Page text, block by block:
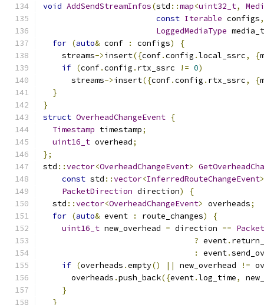
void AddSendStreamInfos(std ::map<uint32_t,
const Iterable configs,
LoggedMediaType
for (auto& conf : configs)
{
    streams
->insert({conf.config .local_ssrc, {
if (conf.config . rtx_ssrc != 0)
      streams
->insert({conf.config . rtx_ssrc, {
}
}
struct OverheadChangeEvent {
Timestamp timestamp;
uint16_t overhead;
};
std ::vector<OverheadChangeEvent>
const std ::vector<InferredRouteChangeEvent
PacketDirection direction)
{
  std
::vector<OverheadChangeEvent> overheads;
for (auto& event : route_changes)
{
uint16_t new_overhead = direction ==
? event.
:
event.
if (overheads .empty() || new_overhead !=
      overheads
.push_back({event.log_time,
}
}